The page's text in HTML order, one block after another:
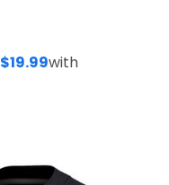
$19.99with